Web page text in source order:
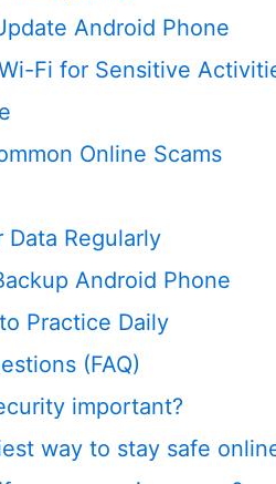
Android Phone
Fi for Sensitive
Online Scams
Data Regularly
Android Phone
Practice Daily
(FAQ)
important?
way to stay safe